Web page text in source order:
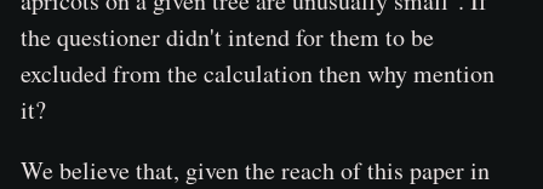
the questioner didn't intend for them to be
excluded from the calculation then why mention
it?
We believe that, given the reach of this paper in